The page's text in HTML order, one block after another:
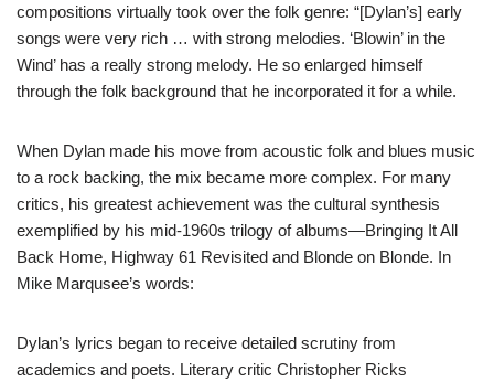
compositions virtually took over the folk genre: “[Dylan’s] early
songs were very rich … with strong melodies. ‘Blowin’ in the
Wind’ has a really strong melody. He so enlarged himself
through the folk background that he incorporated it for a while.
When Dylan made his move from acoustic folk and blues music
to a rock backing, the mix became more complex. For many
critics, his greatest achievement was the cultural synthesis
exemplified by his mid-1960s trilogy of albums—Bringing It All
Back Home, Highway 61 Revisited and Blonde on Blonde. In
Mike Marqusee’s words:
Dylan’s lyrics began to receive detailed scrutiny from
academics and poets. Literary critic Christopher Ricks